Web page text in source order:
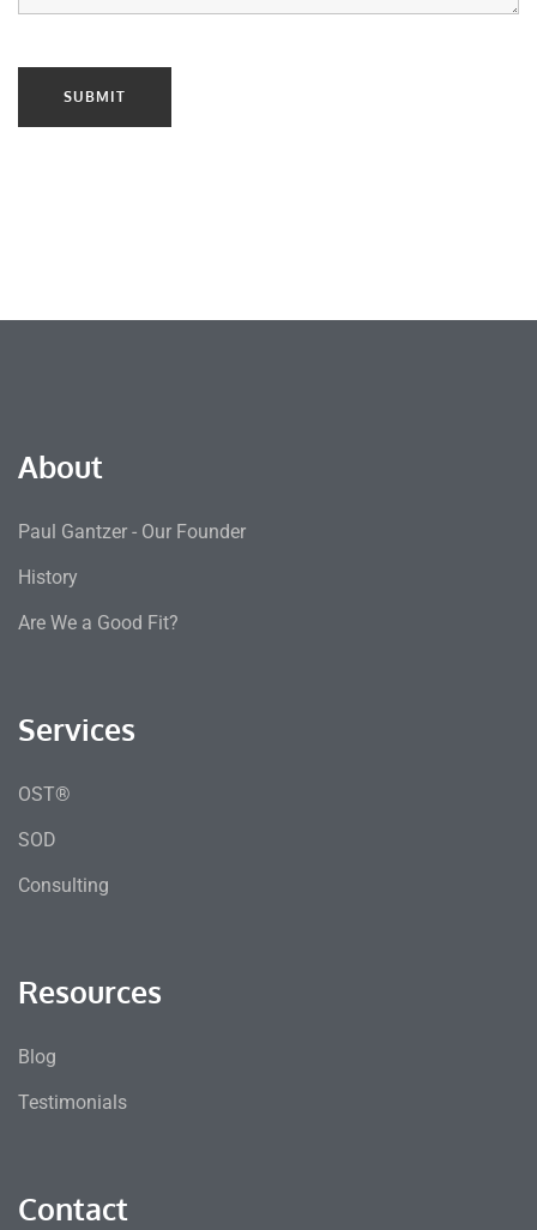
About
Paul Gantzer - Our Founder
History
Are We a Good Fit?
Services
OST®
SOD
Consulting
Resources
Blog
Testimonials
Contact